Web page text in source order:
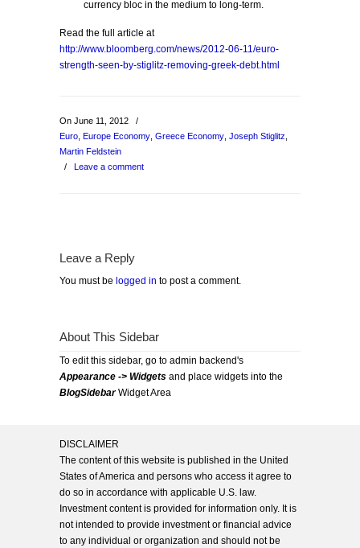
currency bloc in the medium to long-term.
Read the full article at
http://www.bloomberg.com/news/2012-06-11/euro-
strength-seen-by-stiglitz-removing-greek-debt.html
On June 11, 2012
/
Euro Europe Economy Greece Economy Joseph Stiglitz
Martin Feldstein
/ Leave a comment
Leave a Reply
You must be logged in to post a comment.
About This Sidebar
To edit this sidebar, go to admin backend's
Appearance -> Widgets and place widgets into the
BlogSidebarWidget Area
DISCLAIMER
The content of this website is published in the United
States of America and persons who access it agree to
do so in accordance with applicable U.S. law.
Investment content is provided for information only. It is
not intended to provide investment or financial advice
to any individual or organization and should not be